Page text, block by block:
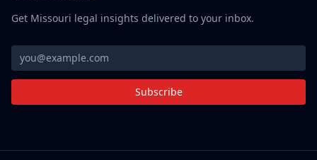
Get Missouri legal insights delivered to your inbox.
Subscribe